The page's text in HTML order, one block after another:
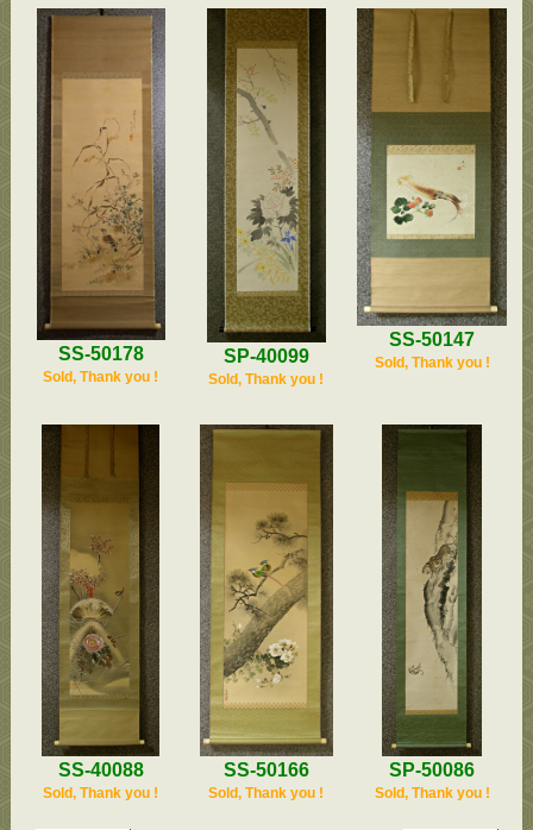
SS-50178
Sold, Thank you !
SP-40099
Sold, Thank you !
SS-50147
Sold, Thank you !
SS-40088
Sold, Thank you !
SS-50166
Sold, Thank you !
SP-50086
Sold, Thank you !